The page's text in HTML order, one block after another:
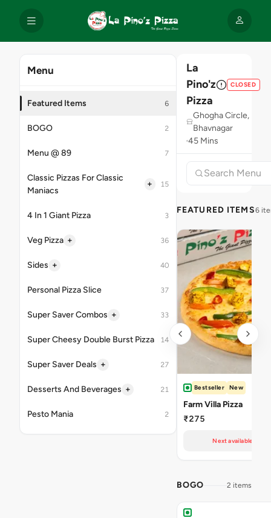
Menu
Featured Items 6
BOGO 2
Menu @ 89 7
Classic Pizzas For Classic
Maniacs
+ 15
4 In 1 Giant Pizza 3
Veg Pizza + 36
Sides + 40
Personal Pizza Slice 37
Super Saver Combos + 33
Super Cheesy Double Burst Pizza 14
Super Saver Deals + 27
Desserts And Beverages + 21
Pesto Mania 2
La
Pino'z
Pizza
CLOSED
Ghogha Circle,
Bhavnagar
45 Mins
FEATURED ITEMS6
Bestseller New
Farm Villa Pizza
₹275
Next available at
BOGO 2 items